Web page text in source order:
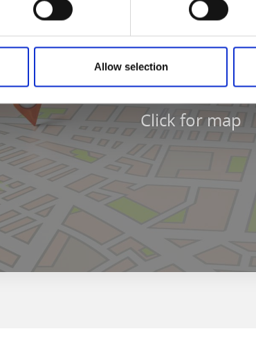
Allow selection
Click for map